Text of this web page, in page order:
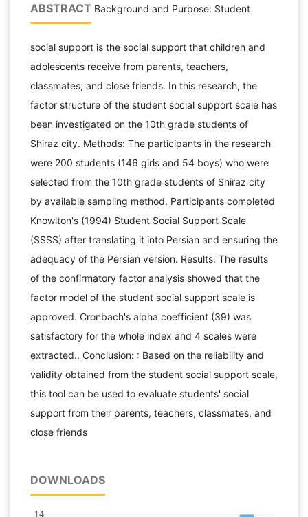
ABSTRACT Background and Purpose: Student
social support is the social support that children and
adolescents receive from parents, teachers,
classmates, and close friends. In this research, the
factor structure of the student social support scale has
been investigated on the 10th grade students of
Shiraz city. Methods: The participants in the research
were 200 students (146 girls and 54 boys) who were
selected from the 10th grade students of Shiraz city
by available sampling method. Participants completed
Knowlton's (1994) Student Social Support Scale
(SSSS) after translating it into Persian and ensuring the
adequacy of the Persian version. Results: The results
of the confirmatory factor analysis showed that the
factor model of the student social support scale is
approved. Cronbach's alpha coefficient (39) was
satisfactory for the whole index and 4 scales were
extracted.. Conclusion: : Based on the reliability and
validity obtained from the student social support scale,
this tool can be used to evaluate students' social
support from their parents, teachers, classmates, and
close friends
DOWNLOADS